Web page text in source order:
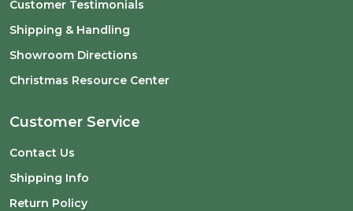
Customer Testimonials
Shipping & Handling
Showroom Directions
Christmas Resource Center
Customer Service
Contact Us
Shipping Info
Return Policy